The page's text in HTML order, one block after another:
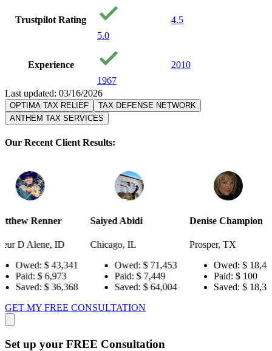
Trustpilot Rating
5.0
4.5
Experience
1967
2010
Last updated: 03/16/2026
OPTIMA TAX RELIEF
TAX DEFENSE NETWORK
ANTHEM TAX SERVICES
Our Recent Client Results:
Saiyed Abidi
Chicago, IL
Owed:
$ 71,453
Paid:
$ 7,449
Saved:
$ 64,004
Denise Champion
Prosper, TX
Owed:
$ 18,484
Paid:
Saved:
$ 18,384
Joseph
GET MY FREE CONSULTATION
Set up your FREE Consultation